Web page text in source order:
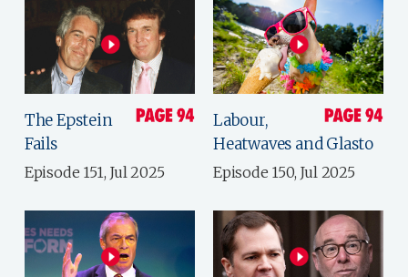
The Epstein
Fails
Episode 151, Jul 2025
Labour,
Heatwaves and Glasto
Episode 150, Jul 2025